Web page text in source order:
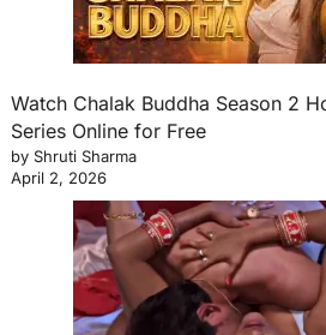
Watch Chalak Buddha Season 2
Series Online for Free
by Shruti Sharma
April 2, 2026